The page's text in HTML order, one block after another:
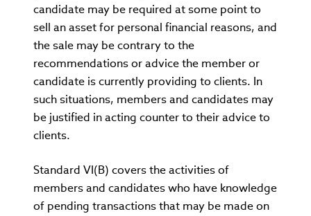
candidate may be required at some point to
sell an asset for personal financial reasons, and
the sale may be contrary to the
recommendations or advice the member or
candidate is currently providing to clients. In
such situations, members and candidates may
be justified in acting counter to their advice to
clients.
Standard VI(B) covers the activities of
members and candidates who have knowledge
of pending transactions that may be made on